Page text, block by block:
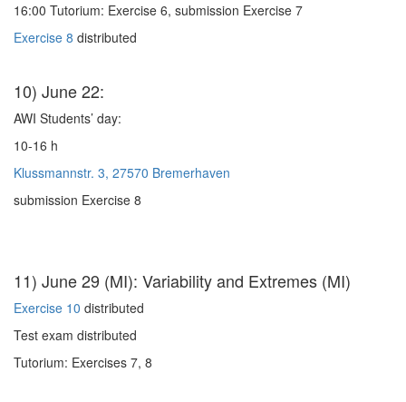
16:00 Tutorium: Exercise 6, submission Exercise 7
Exercise 8 distributed
10) June 22:
AWI Students’ day:
10-16 h
Klussmannstr. 3, 27570 Bremerhaven
submission Exercise 8
11) June 29 (MI): Variability and Extremes (MI)
Exercise 10 distributed
Test exam distributed
Tutorium: Exercises 7, 8